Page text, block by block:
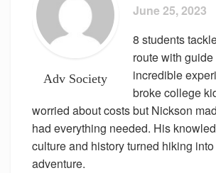
Adv Society
June 25, 2023
8 students
route with
incredible
broke college
worried about costs but Nickson
had everything needed. His
culture and history turned hiking
adventure.